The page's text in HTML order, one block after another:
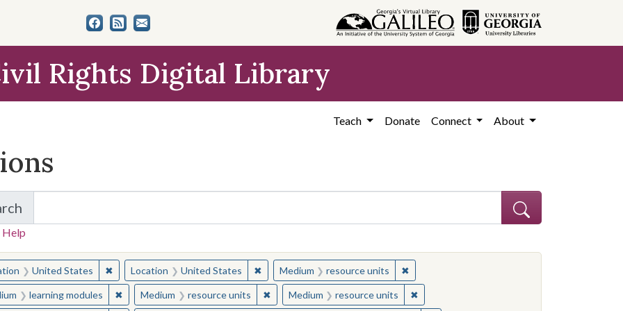
Rights Digital Library
Teach Donate Connect About
for Items and Collections
Help
for:
United States ✖Remove constraint Location: United States
Location United States ✖Remove constraint Location: United States
Medium resource units ✖
learning modules ✖Remove constraint Medium: learning modules
Medium resource units ✖Remove constraint Medium: resource units
Medium resource units ✖